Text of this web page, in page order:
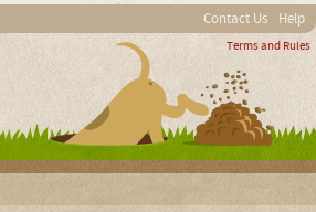
Contact Us Help
Terms and Rules